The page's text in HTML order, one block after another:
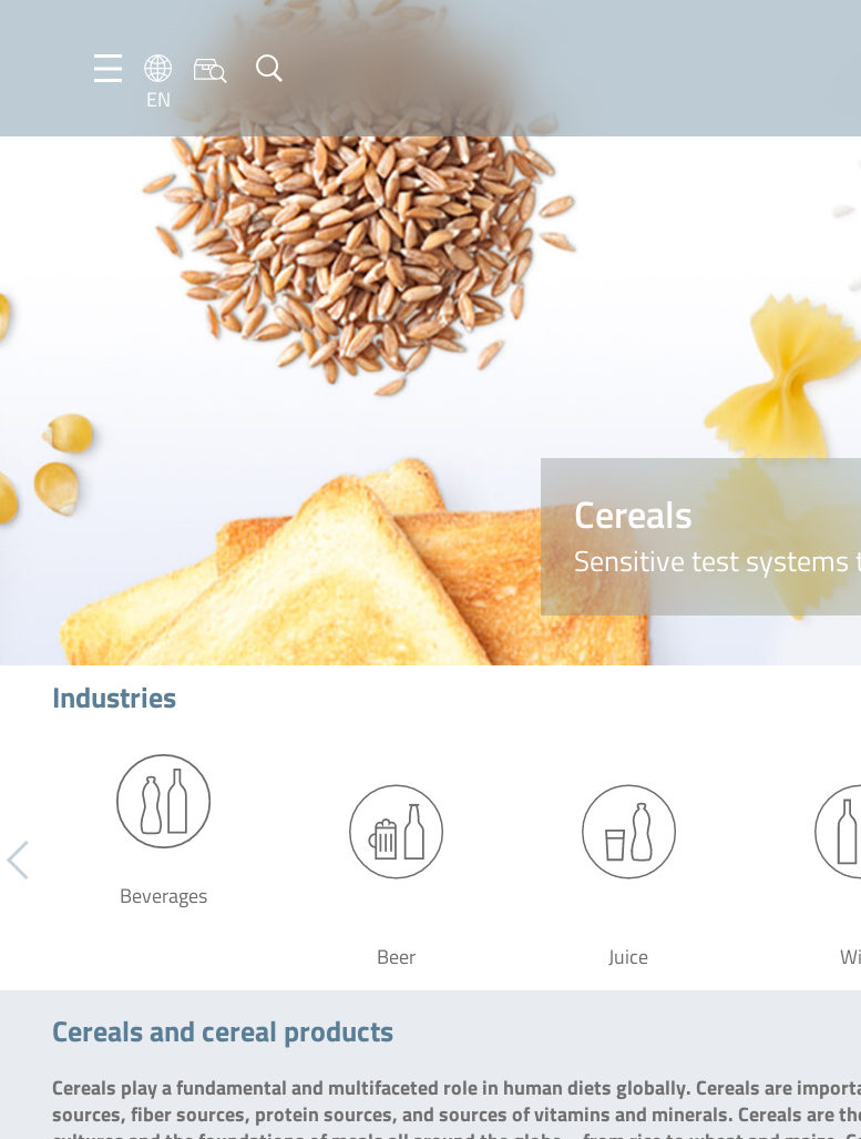
EN
NL
EN
FR
DE
Cereals
Sensitive test systems
Industries
Beverages
Beer Juice
Cereals and cereal products
Cereals play a fundamental and multifaceted role in human diets globally. Cereals are
sources, fiber sources, protein sources, and sources of vitamins and minerals. Cereals are